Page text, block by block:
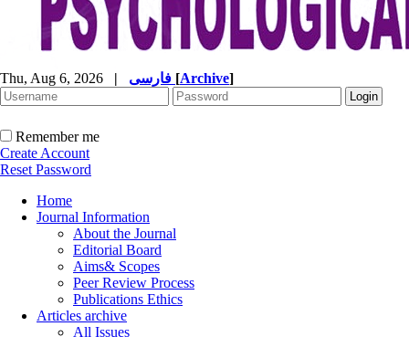
Thu, Aug 6, 2026 | [Archive]
Remember me
Create Account
Reset Password
Home
Journal Information
About the Journal
Editorial Board
Aims& Scopes
Peer Review Process
Publications Ethics
Articles archive
All Issues